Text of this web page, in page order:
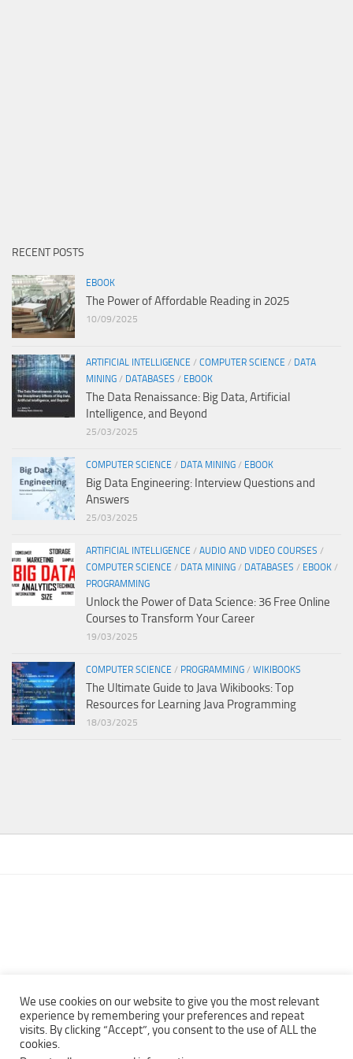
RECENT POSTS
EBOOK
The Power of Affordable Reading in 2025
10/09/2025
ARTIFICIAL INTELLIGENCE / COMPUTER SCIENCE / DATA
MINING / DATABASES / EBOOK
The Data Renaissance: Big Data, Artificial
Intelligence, and Beyond
25/03/2025
COMPUTER SCIENCE / DATA MINING / EBOOK
Big Data Engineering: Interview Questions and
Answers
25/03/2025
ARTIFICIAL INTELLIGENCE / AUDIO AND VIDEO COURSES /
COMPUTER SCIENCE / DATA MINING / DATABASES / EBOOK /
PROGRAMMING
Unlock the Power of Data Science: 36 Free Online
Courses to Transform Your Career
19/03/2025
COMPUTER SCIENCE / PROGRAMMING / WIKIBOOKS
The Ultimate Guide to Java Wikibooks: Top
Resources for Learning Java Programming
18/03/2025
Copyright © 2013 - 2022Top Free Books | Free Download legally
We use cookies on our website to give you the most relevant
experience by remembering your preferences and repeat
visits. By clicking “Accept”, you consent to the use of ALL the
cookies.